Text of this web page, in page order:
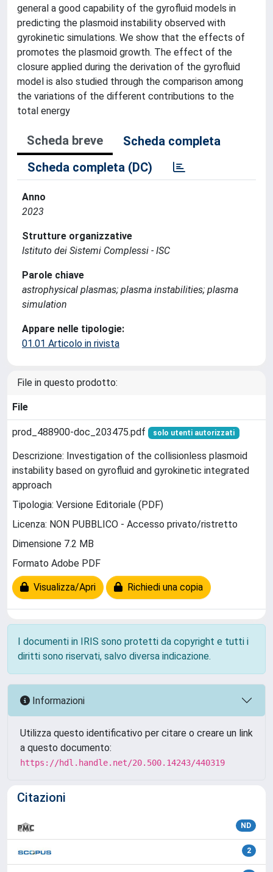
general a good capability of the gyrofluid models in
predicting the plasmoid instability observed with
gyrokinetic simulations. We show that the effects of
promotes the plasmoid growth. The effect of the
closure applied during the derivation of the gyrofluid
model is also studied through the comparison among
the variations of the different contributions to the
total energy
Scheda breve
Scheda completa
Scheda completa (DC)
Anno
2023
Strutture organizzative
Istituto dei Sistemi Complessi - ISC
Parole chiave
astrophysical plasmas; plasma instabilities; plasma
simulation
Appare nelle tipologie:
01.01 Articolo in rivista
File in questo prodotto:
File
prod_488900-doc_203475.pdf solo utenti autorizzati
Descrizione: Investigation of the collisionless plasmoid
instability based on gyrofluid and gyrokinetic integrated
approach
Tipologia: Versione Editoriale (PDF)
Licenza: NON PUBBLICO - Accesso privato/ristretto
Dimensione 7.2 MB
Formato Adobe PDF
Visualizza/Apri Richiedi una copia
I documenti in IRIS sono protetti da copyright e tutti i
diritti sono riservati, salvo diversa indicazione.
Informazioni
Utilizza questo identificativo per citare o creare un link
a questo documento:
https://hdl.handle.net/20.500.14243/440319
Citazioni
ND
2